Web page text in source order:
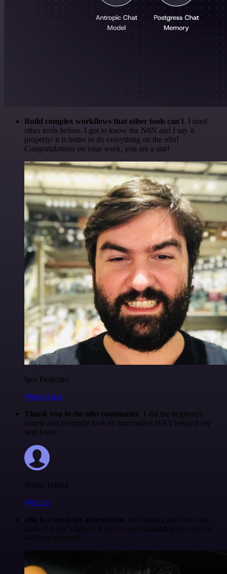
Build complex workflows that other tools can't. I used
other tools before. I got to know the N8N and I say it
properly: it is better to do everything on the n8n!
Congratulations on your work, you are a star!
Igor Fediczko
@igordisco
Thank you to the n8n community. I did the beginners
course and promptly took an automation WAY beyond my
skill level.
Robin Tindall
@robm
n8n is a beast for automation. self-hosting and low-code
make it a dev’s dream. if you’re not automating yet, you’re
working too hard.